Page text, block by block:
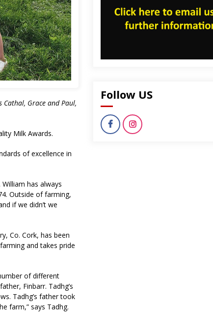
Grace and Paul,
Milk Awards.
of excellence in
has always
Outside of farming,
if we didn’t we
Co. Cork, has been
and takes pride
of different
Finbarr. Tadhg’s
Tadhg’s father took
farm,” says Tadhg.
Follow US